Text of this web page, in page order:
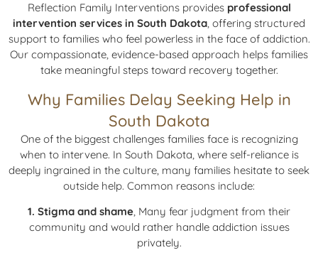
Reflection Family Interventions provides professional
intervention services in South Dakota, offering structured
support to families who feel powerless in the face of addiction.
Our compassionate, evidence-based approach helps families
take meaningful steps toward recovery together.
Why Families Delay Seeking Help in
South Dakota
One of the biggest challenges families face is recognizing
when to intervene. In South Dakota, where self-reliance is
deeply ingrained in the culture, many families hesitate to seek
outside help. Common reasons include:
1. Stigma and shame, Many fear judgment from their
community and would rather handle addiction issues
privately.